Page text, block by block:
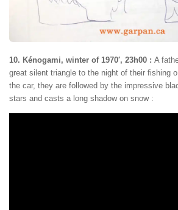
10. Kénogami, winter of 1970′, 23h00 : A
great silent triangle to the night of their fishing
the car, they are followed by the impressive
stars and casts a long shadow on snow :